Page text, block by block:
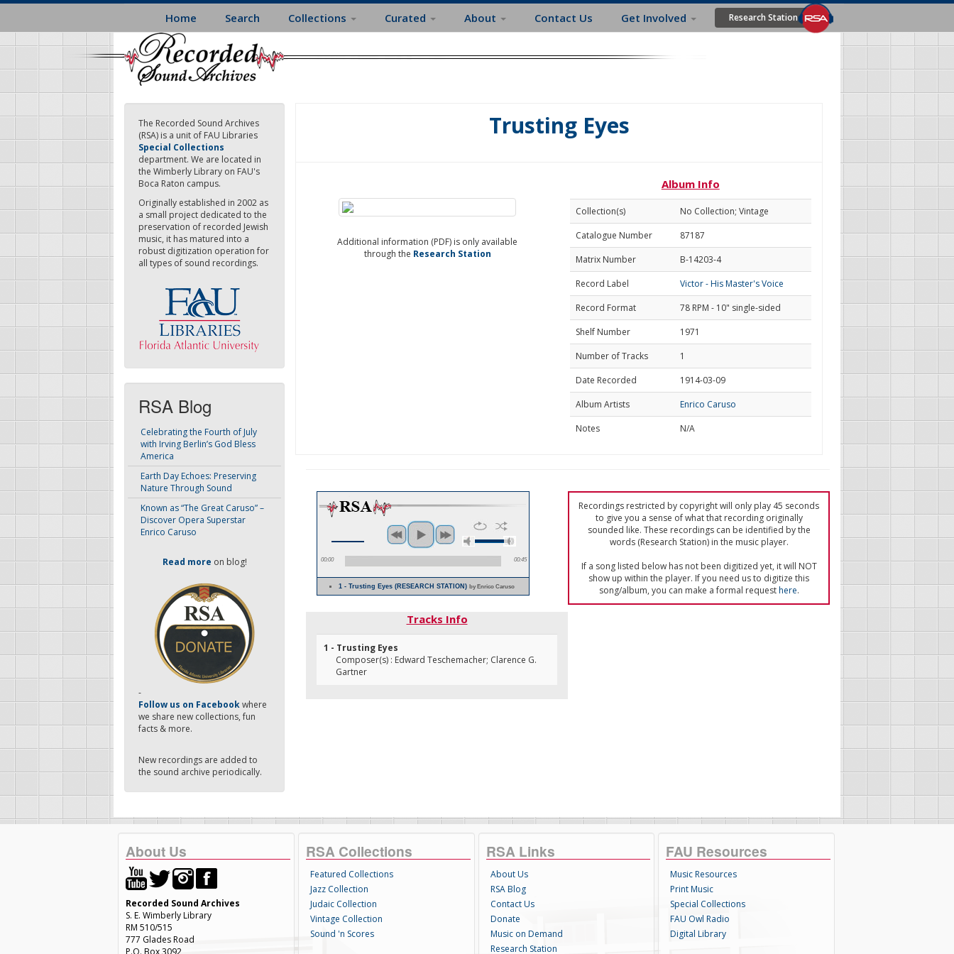
Skip
main
content
Home Search Collections Curated About Contact Us Get Involved Research Station
The Recorded Sound Archives
(RSA) is a unit of FAU Libraries
Special Collections
department. We are located in
the Wimberly Library on FAU's
Boca Raton campus.
Originally established in 2002 as
a small project dedicated to the
preservation of recorded Jewish
music, it has matured into a
robust digitization operation for
all types of sound recordings.
RSA Blog
Celebrating the Fourth of July
with Irving Berlin’s God Bless
America
Earth Day Echoes: Preserving
Nature Through Sound
Known as “The Great Caruso” –
Discover Opera Superstar
Enrico Caruso
Read more on blog!
-
Follow us on Facebookwhere
we share new collections, fun
facts & more.
New recordings are added to
the sound archive periodically.
Trusting Eyes
Additional information (PDF) is only available
through the Research Station
Album Info
Collection(s)
No Collection; Vintage
Catalogue Number
87187
Matrix Number
B-14203-4
Record Label
Victor - His Master's Voice
Record Format
78 RPM - 10" single-sided
Shelf Number
1971
Number of Tracks
1
Date Recorded
1914-03-09
Album Artists
Enrico Caruso
Notes
N/A
00:00 00:45
1 - Trusting Eyes (RESEARCH STATION)by Enrico Caruso
Recordings restricted by copyright will only play 45 seconds
to give you a sense of what that recording originally
sounded like. These recordings can be identified by the
words (Research Station) in the music player.
If a song listed below has not been digitized yet, it will NOT
show up within the player. If you need us to digitize this
song/album, you can make a formal requesthere.
Tracks Info
1 - Trusting Eyes
Composer(s) : Edward Teschemacher; Clarence G.
Gartner
About Us
Recorded Sound Archives
S. E. Wimberly Library
RM 510/515
777 Glades Road
P.O. Box 3092
RSA Collections
Featured Collections
Jazz Collection
Judaic Collection
Vintage Collection
Sound 'n Scores
RSA Links
About Us
RSA Blog
Contact Us
Donate
Music on Demand
Research Station
FAU Resources
Music Resources
Print Music
Special Collections
FAU Owl Radio
Digital Library